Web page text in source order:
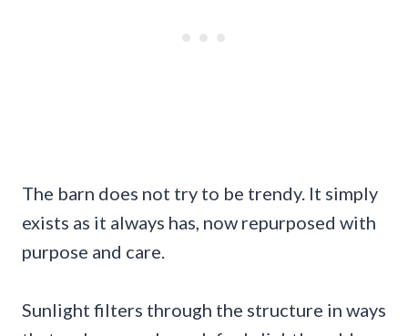
The barn does not try to be trendy. It simply
exists as it always has, now repurposed with
purpose and care.
Sunlight filters through the structure in ways